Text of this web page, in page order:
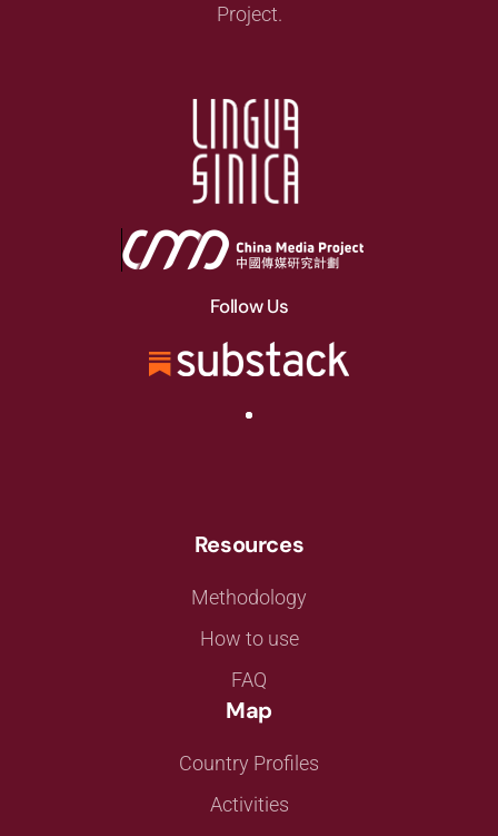
Project.
Follow Us
Resources
Methodology
How to use
FAQ
Map
Country Profiles
Activities